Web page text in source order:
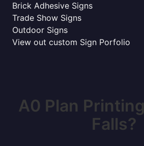
Brick Adhesive Signs
Trade Show Signs
Outdoor Signs
View out custom Sign Porfolio
A0 Plan
Falls?